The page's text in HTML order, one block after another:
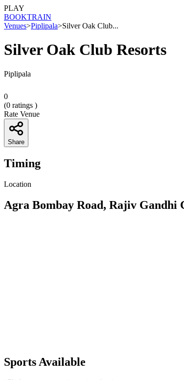
PLAY
BOOKTRAIN
Venues>Piplipala>Silver Oak Club...
Silver Oak Club Resorts
Piplipala
0
(0 ratings )
Rate Venue
Share
Timing
Location
Agra Bombay Road, Rajiv Gandhi
Sports Available